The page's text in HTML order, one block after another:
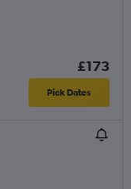
£173
Pick Dates